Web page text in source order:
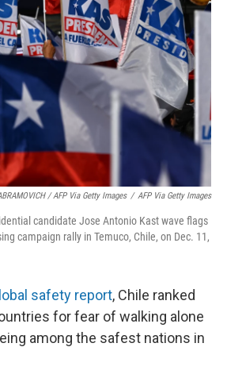
/ AFP Via Getty Images / AFP Via Getty Images
candidate Jose Antonio Kast wave flags
campaign rally in Temuco, Chile, on Dec. 11,
safety report, Chile ranked
for fear of walking alone
among the safest nations in